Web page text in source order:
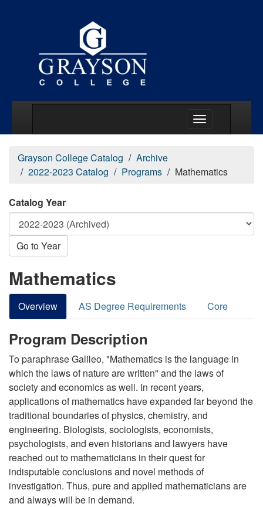
Grayson College Catalog
Archive
2022-2023 Catalog
Programs Mathematics
Catalog Year
Go to Year
Mathematics
Overview AS Degree Requirements Core
Program Description
To paraphrase Galileo, "Mathematics is the language in
which the laws of nature are written" and the laws of
society and economics as well. In recent years,
applications of mathematics have expanded far beyond the
traditional boundaries of physics, chemistry, and
engineering. Biologists, sociologists, economists,
psychologists, and even historians and lawyers have
reached out to mathematicians in their quest for
indisputable conclusions and novel methods of
investigation. Thus, pure and applied mathematicians are
and always will be in demand.